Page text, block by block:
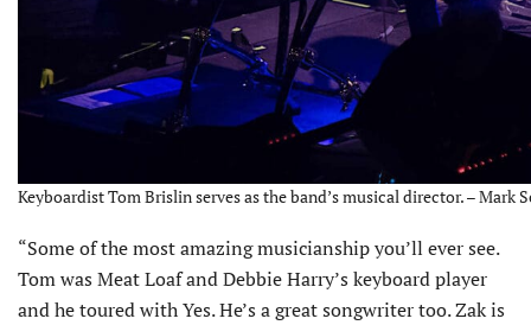
Keyboardist Tom Brislin serves as the band’s musical director. – Mark
“Some of the most amazing musicianship you’ll ever see.
Tom was Meat Loaf and Debbie Harry’s keyboard player
and he toured with Yes. He’s a great songwriter too. Zak is